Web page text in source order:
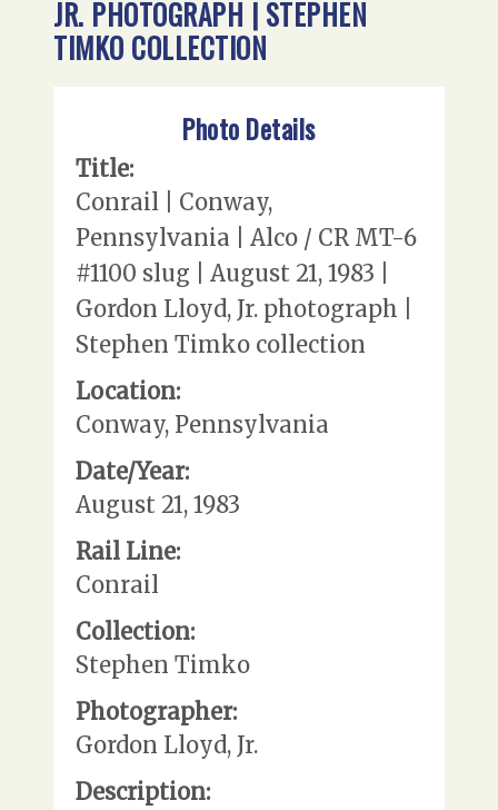
JR. PHOTOGRAPH | STEPHEN
TIMKO COLLECTION
Photo Details
Title:
Conrail | Conway,
Pennsylvania | Alco / CR MT-6
#1100 slug | August 21, 1983 |
Gordon Lloyd, Jr. photograph |
Stephen Timko collection
Location:
Conway, Pennsylvania
Date/Year:
August 21, 1983
Rail Line:
Conrail
Collection:
Stephen Timko
Photographer:
Gordon Lloyd, Jr.
Description: